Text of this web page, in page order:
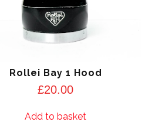
Rollei Bay 1 Hood
£20.00
Add to basket